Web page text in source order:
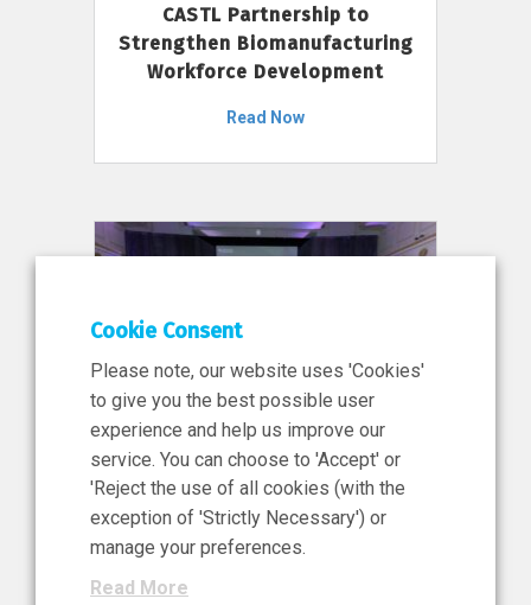
CASTL Partnership to
Strengthen Biomanufacturing
Workforce Development
Read Now
11 Jun 2026
News, Press Release
NIBRT’s Central Role in
Ireland’s €460 Million
Investment in the Future of
Cookie Consent
Please note, our website uses 'Cookies'
to give you the best possible user
experience and help us improve our
service. You can choose to 'Accept' or
'Reject the use of all cookies (with the
exception of 'Strictly Necessary') or
manage your preferences.
Read More